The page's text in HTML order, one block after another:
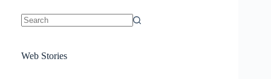
Web Stories
Sanya Thakur
6 Wedding Saree
16 Saree Looks